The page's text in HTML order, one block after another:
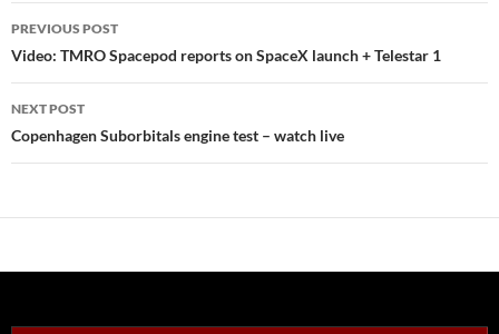
Post
navigation
PREVIOUS POST
Video: TMRO Spacepod reports on SpaceX launch + Telestar 1
NEXT POST
Copenhagen Suborbitals engine test – watch live